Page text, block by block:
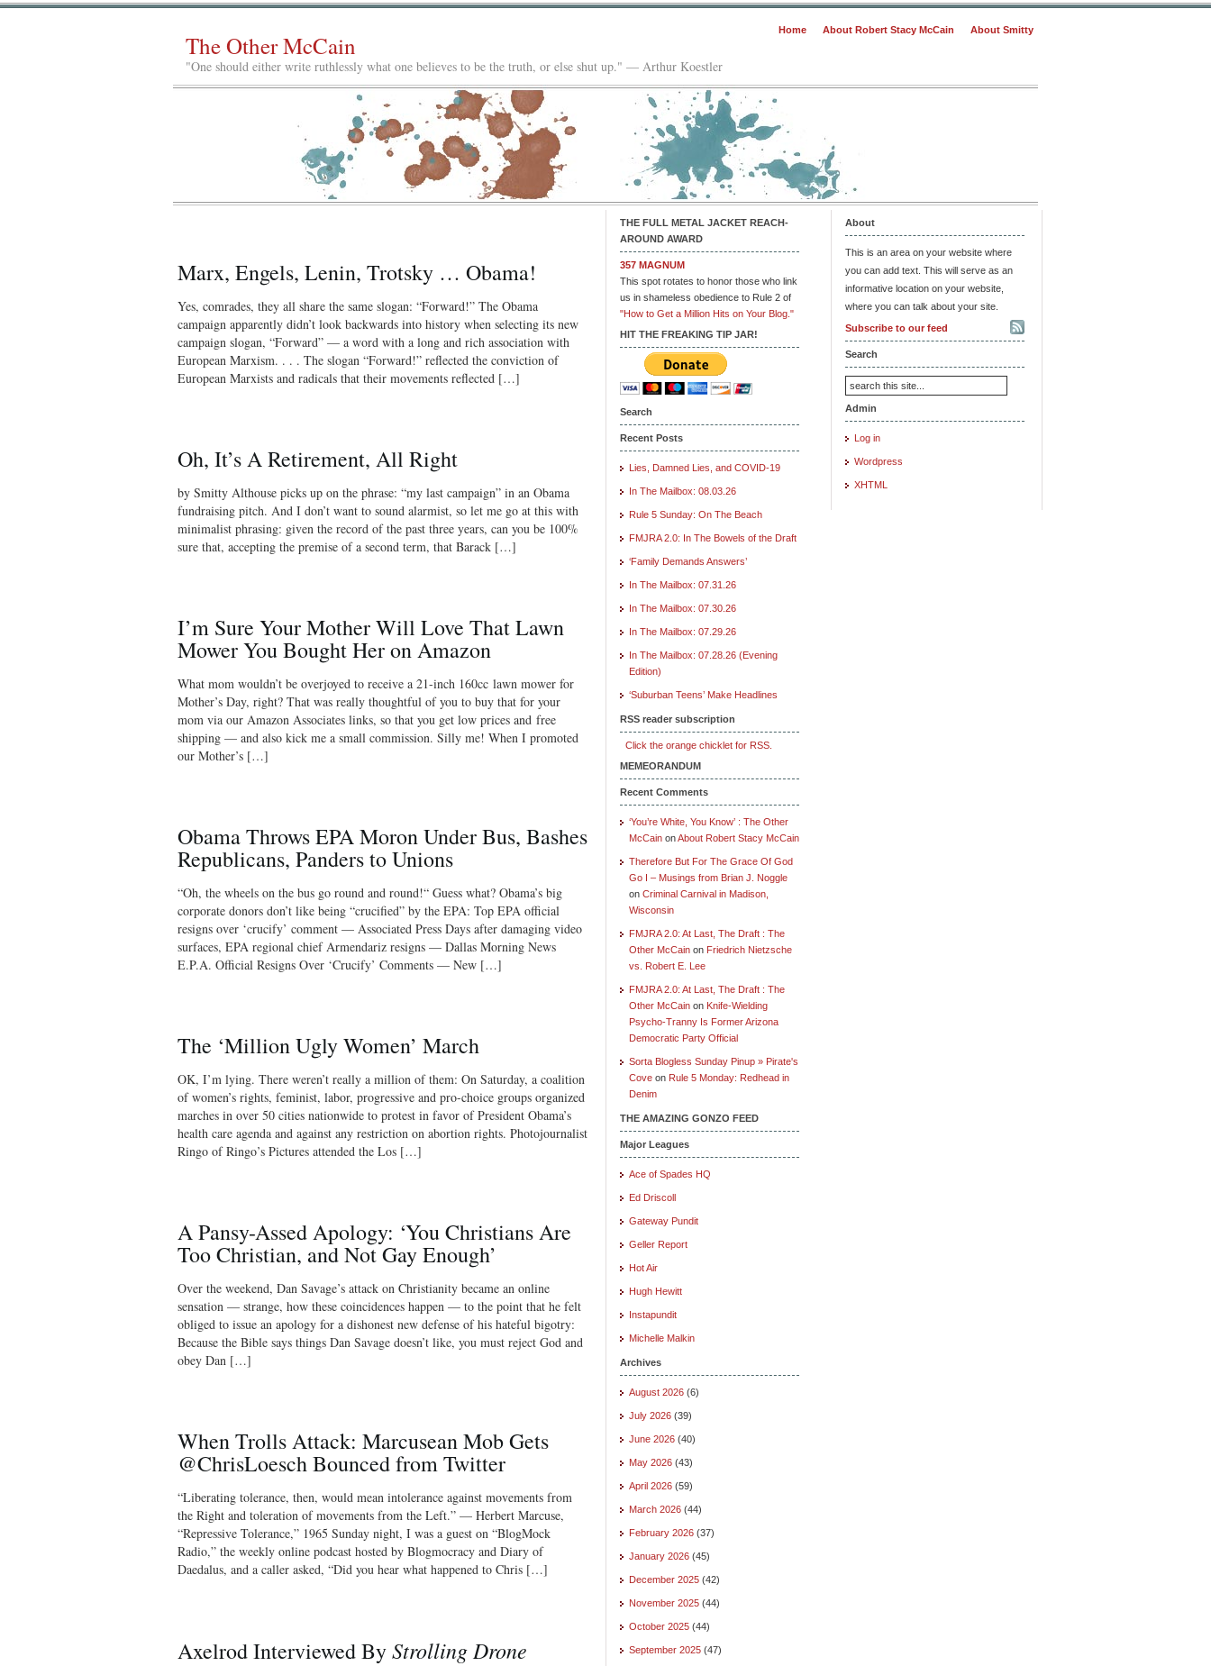
Home About Robert Stacy McCain About Smitty
The Other McCain
"One should either write ruthlessly what one believes to be the truth, or else shut up." — Arthur Koestler
Marx, Engels, Lenin, Trotsky … Obama!
Yes, comrades, they all share the same slogan: “Forward!” The Obama
campaign apparently didn’t look backwards into history when selecting its new
campaign slogan, “Forward” — a word with a long and rich association with
European Marxism. . . . The slogan “Forward!” reflected the conviction of
European Marxists and radicals that their movements reflected […]
Oh, It’s A Retirement, All Right
by Smitty Althouse picks up on the phrase: “my last campaign” in an Obama
fundraising pitch. And I don’t want to sound alarmist, so let me go at this with
minimalist phrasing: given the record of the past three years, can you be 100%
sure that, accepting the premise of a second term, that Barack […]
I’m Sure Your Mother Will Love That Lawn
Mower You Bought Her on Amazon
What mom wouldn’t be overjoyed to receive a 21-inch 160cc lawn mower for
Mother’s Day, right? That was really thoughtful of you to buy that for your
mom via our Amazon Associates links, so that you get low prices and free
shipping — and also kick me a small commission. Silly me! When I promoted
our Mother’s […]
Obama Throws EPA Moron Under Bus, Bashes
Republicans, Panders to Unions
“Oh, the wheels on the bus go round and round!“ Guess what? Obama’s big
corporate donors don’t like being “crucified” by the EPA: Top EPA official
resigns over ‘crucify’ comment — Associated Press Days after damaging video
surfaces, EPA regional chief Armendariz resigns — Dallas Morning News
E.P.A. Official Resigns Over ‘Crucify’ Comments — New […]
The ‘Million Ugly Women’ March
OK, I’m lying. There weren’t really a million of them: On Saturday, a coalition
of women’s rights, feminist, labor, progressive and pro-choice groups organized
marches in over 50 cities nationwide to protest in favor of President Obama’s
health care agenda and against any restriction on abortion rights. Photojournalist
Ringo of Ringo’s Pictures attended the Los […]
A Pansy-Assed Apology: ‘You Christians Are
Too Christian, and Not Gay Enough’
Over the weekend, Dan Savage’s attack on Christianity became an online
sensation — strange, how these coincidences happen — to the point that he felt
obliged to issue an apology for a dishonest new defense of his hateful bigotry:
Because the Bible says things Dan Savage doesn’t like, you must reject God and
obey Dan […]
When Trolls Attack: Marcusean Mob Gets
@ChrisLoesch Bounced from Twitter
“Liberating tolerance, then, would mean intolerance against movements from
the Right and toleration of movements from the Left.” — Herbert Marcuse,
“Repressive Tolerance,” 1965 Sunday night, I was a guest on “BlogMock
Radio,” the weekly online podcast hosted by Blogmocracy and Diary of
Daedalus, and a caller asked, “Did you hear what happened to Chris […]
Axelrod Interviewed ByStrolling Drone
THE FULL METAL JACKET REACH-
AROUND AWARD
357 MAGNUM
This spot rotates to honor those who link
us in shameless obedience to Rule 2 of
"How to Get a Million Hits on Your Blog."
HIT THE FREAKING TIP JAR!
Search
Recent Posts
Lies, Damned Lies, and COVID-19
In The Mailbox: 08.03.26
Rule 5 Sunday: On The Beach
FMJRA 2.0: In The Bowels of the Draft
‘Family Demands Answers’
In The Mailbox: 07.31.26
In The Mailbox: 07.30.26
In The Mailbox: 07.29.26
In The Mailbox: 07.28.26 (Evening
Edition)
‘Suburban Teens’ Make Headlines
RSS reader subscription
Click the orange chicklet for RSS.
MEMEORANDUM
Recent Comments
‘You’re White, You Know’ : The Other
McCain onAbout Robert Stacy McCain
Therefore But For The Grace Of God
Go I – Musings from Brian J. Noggle
on Criminal Carnival in Madison,
Wisconsin
FMJRA 2.0: At Last, The Draft : The
Other McCain on Friedrich Nietzsche
vs. Robert E. Lee
FMJRA 2.0: At Last, The Draft : The
Other McCain on Knife-Wielding
Psycho-Tranny Is Former Arizona
Democratic Party Official
Sorta Blogless Sunday Pinup » Pirate's
Cove on Rule 5 Monday: Redhead in
Denim
THE AMAZING GONZO FEED
Major Leagues
Ace of Spades HQ
Ed Driscoll
Gateway Pundit
Geller Report
Hot Air
Hugh Hewitt
Instapundit
Michelle Malkin
Archives
August 2026 (6)
July 2026 (39)
June 2026 (40)
May 2026 (43)
April 2026 (59)
March 2026 (44)
February 2026 (37)
January 2026 (45)
December 2025 (42)
November 2025 (44)
October 2025 (44)
September 2025 (47)
About
This is an area on your website where
you can add text. This will serve as an
informative location on your website,
where you can talk about your site.
Subscribe to our feed
Search
Admin
Log in
Wordpress
XHTML